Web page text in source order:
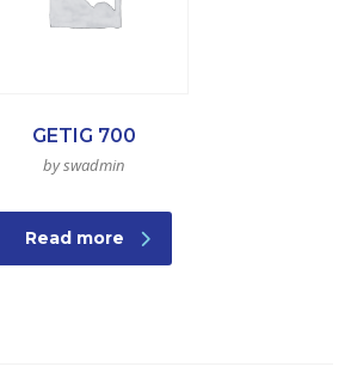
GETIG 700
by swadmin
Read more